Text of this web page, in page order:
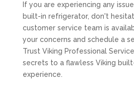
If you are experiencing any
built-in refrigerator, don't
customer service team is
your concerns and schedule a
Trust Viking Professional
secrets to a flawless Viking
experience.